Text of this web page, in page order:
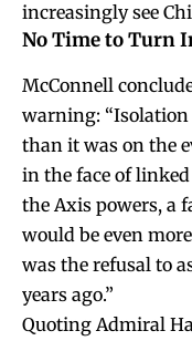
increasingly see
No Time to Turn
McConnell
warning: “Isolation
than it was on the
in the face of
the Axis powers, a
would be even
was the refusal to
years ago.”
Quoting Admiral